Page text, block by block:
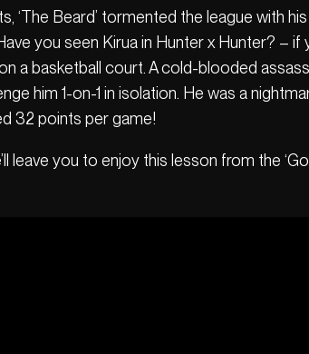
‘The Beard’ tormented the league with
you seen Kirua in Hunter x Hunter? – if
a basketball court. A cold-blooded
him 1-on-1 in isolation. He was a
32 points per game!
you to enjoy this lesson from the